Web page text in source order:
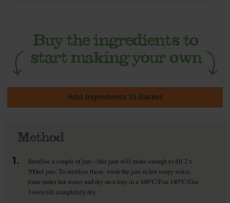
Add Ingredients To Basket
Method
1.
Sterilise a couple of jars - this jam will make enough to fill 2 x
500ml jars. To sterilise them, wash the jars in hot soapy water,
rinse under hot water and dry on a tray in a 160°C/Fan 140°C/Gas
3 oven till completely dry.